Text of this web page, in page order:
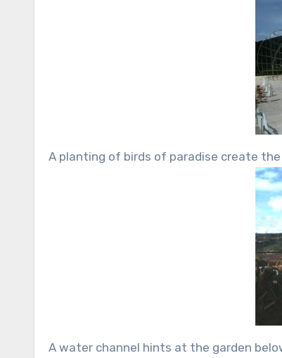
A planting of birds of paradise create
A water channel hints at the garden